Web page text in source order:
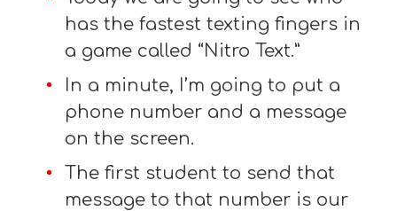
has the fastest texting fingers in
a game called “Nitro Text.”
In a minute, I’m going to put a
phone number and a message
on the screen.
The first student to send that
message to that number is our